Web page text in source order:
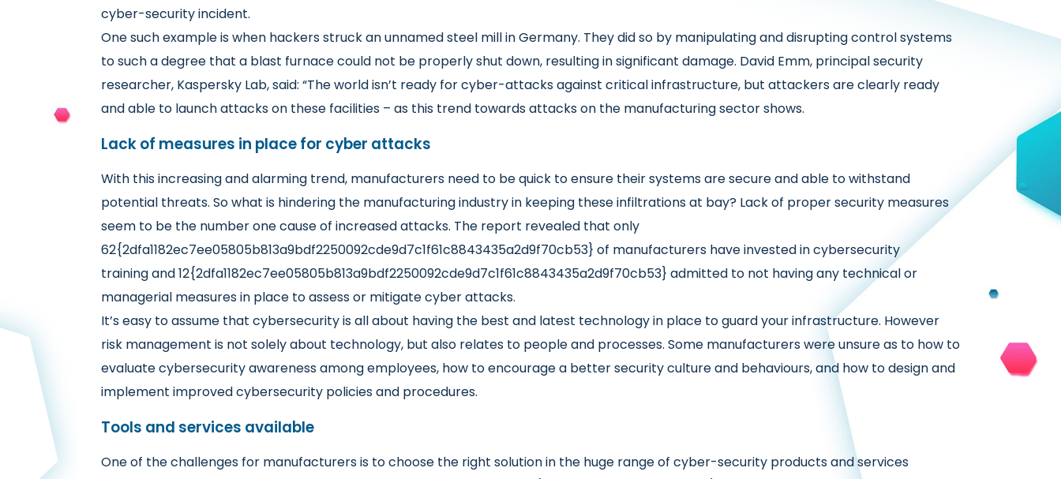
cyber-security incident.
One such example is when hackers struck an unnamed steel mill in Germany. They did so by manipulating and disrupting control systems
to such a degree that a blast furnace could not be properly shut down, resulting in significant damage. David Emm, principal security
researcher, Kaspersky Lab, said: “The world isn’t ready for cyber-attacks against critical infrastructure, but attackers are clearly ready
and able to launch attacks on these facilities – as this trend towards attacks on the manufacturing sector shows.
Lack of measures in place for cyber attacks
With this increasing and alarming trend, manufacturers need to be quick to ensure their systems are secure and able to withstand
potential threats. So what is hindering the manufacturing industry in keeping these infiltrations at bay? Lack of proper security measures
seem to be the number one cause of increased attacks. The report revealed that only
62{2dfa1182ec7ee05805b813a9bdf2250092cde9d7c1f61c8843435a2d9f70cb53} of manufacturers have invested in cybersecurity
training and 12{2dfa1182ec7ee05805b813a9bdf2250092cde9d7c1f61c8843435a2d9f70cb53} admitted to not having any technical or
managerial measures in place to assess or mitigate cyber attacks.
It’s easy to assume that cybersecurity is all about having the best and latest technology in place to guard your infrastructure. However
risk management is not solely about technology, but also relates to people and processes. Some manufacturers were unsure as to how to
evaluate cybersecurity awareness among employees, how to encourage a better security culture and behaviours, and how to design and
implement improved cybersecurity policies and procedures.
Tools and services available
One of the challenges for manufacturers is to choose the right solution in the huge range of cyber-security products and services